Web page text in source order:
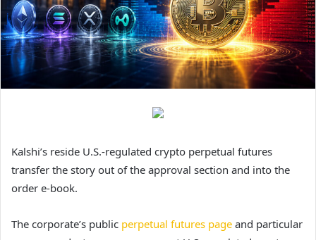
Kalshi’s reside U.S.-regulated crypto perpetual futures
transfer the story out of the approval section and into the
order e-book.
The corporate’s public perpetual futures page and particular